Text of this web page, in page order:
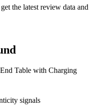
the latest review data and
Table with Charging
signals